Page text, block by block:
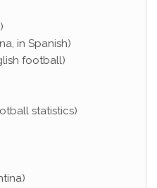
in Spanish)
football)
statistics)